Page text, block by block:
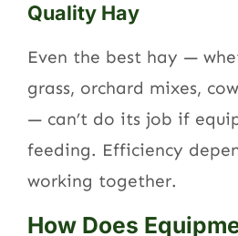
Quality Hay
Even the best hay —
grass, orchard mixes,
— can’t do its job if
feeding. Efficiency
working together.
How Does